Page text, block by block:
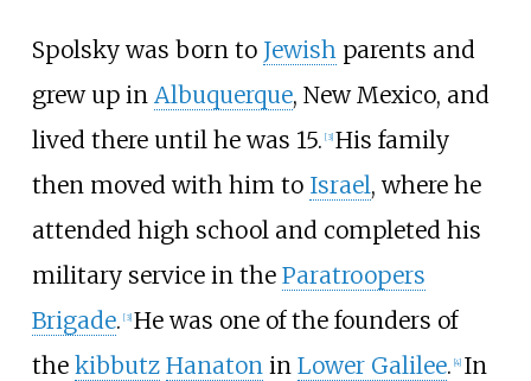
Spolsky was born to Jewish parents and
grew up in Albuquerque, New Mexico, and
lived there until he was 15. [3] His family
then moved with him to Israel, where he
attended high school and completed his
military service in the Paratroopers
Brigade. [3] He was one of the founders of
the kibbutz Hanaton in Lower Galilee. [4] In